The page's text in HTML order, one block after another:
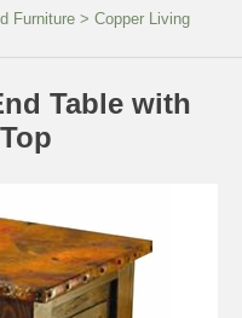
Furniture > Copper Living
Table with